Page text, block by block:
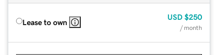
Lease to own
USD $250
/ month